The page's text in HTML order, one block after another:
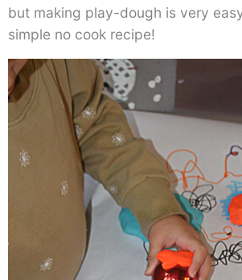
but making play-dough is very
simple no cook recipe!